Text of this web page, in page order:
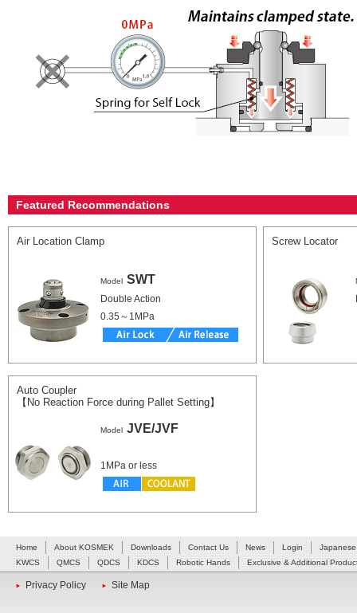
Featured Recommendations
Air Location Clamp
Model SWT
Double Action
0.35～1MPa
Screw Locator
Auto Coupler
【No Reaction Force during Pallet Setting】
Model JVE/JVF
1MPa or less
Home About KOSMEK Downloads Contact Us News Login
Japanese
KWCS
QMCS QDCS KDCS Robotic Hands Exclusive & Additional
Privacy Policy Site Map